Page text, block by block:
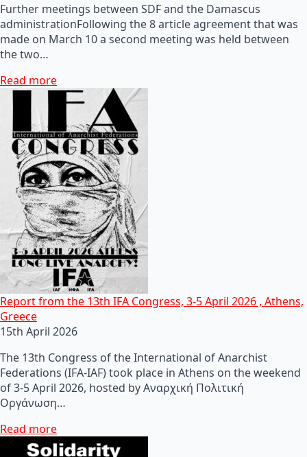
Further meetings between SDF and the Damascus
administrationFollowing the 8 article agreement that was
made on March 10 a second meeting was held between
the two…
Read more
Report from the 13th IFA Congress, 3-5 April 2026 , Athens,
Greece
15th April 2026
The 13th Congress of the International of Anarchist
Federations (IFA-IAF) took place in Athens on the weekend
of 3-5 April 2026, hosted by Αναρχική Πολιτική
Οργάνωση…
Read more